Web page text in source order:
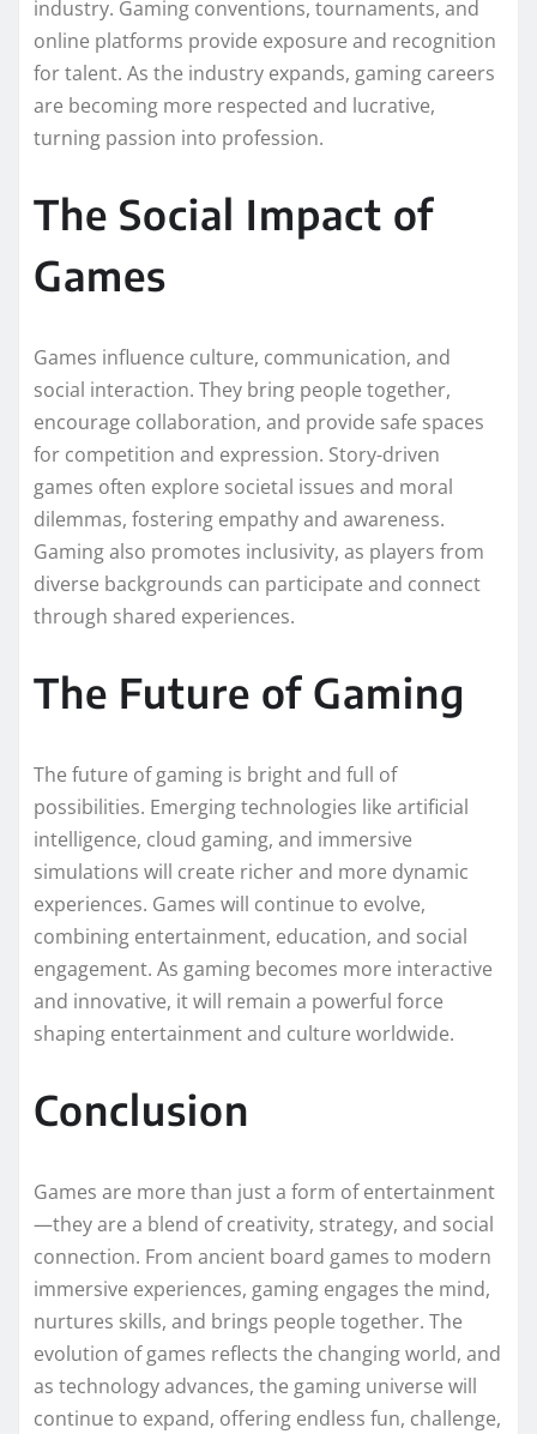
industry. Gaming conventions, tournaments, and
online platforms provide exposure and recognition
for talent. As the industry expands, gaming careers
are becoming more respected and lucrative,
turning passion into profession.
The Social Impact of
Games
Games influence culture, communication, and
social interaction. They bring people together,
encourage collaboration, and provide safe spaces
for competition and expression. Story-driven
games often explore societal issues and moral
dilemmas, fostering empathy and awareness.
Gaming also promotes inclusivity, as players from
diverse backgrounds can participate and connect
through shared experiences.
The Future of Gaming
The future of gaming is bright and full of
possibilities. Emerging technologies like artificial
intelligence, cloud gaming, and immersive
simulations will create richer and more dynamic
experiences. Games will continue to evolve,
combining entertainment, education, and social
engagement. As gaming becomes more interactive
and innovative, it will remain a powerful force
shaping entertainment and culture worldwide.
Conclusion
Games are more than just a form of entertainment
—they are a blend of creativity, strategy, and social
connection. From ancient board games to modern
immersive experiences, gaming engages the mind,
nurtures skills, and brings people together. The
evolution of games reflects the changing world, and
as technology advances, the gaming universe will
continue to expand, offering endless fun, challenge,